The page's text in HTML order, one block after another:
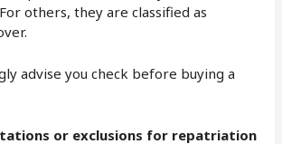
others, they are classified as
advise you check before buying a
or exclusions for repatriation